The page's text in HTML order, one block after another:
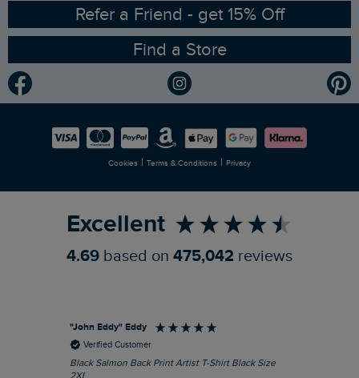
Ethical Policy
Gender Pay Gap Report
Modern Slavery Statement
Careers
RSPB Partnership
Planet Weird Fish
Newlife Partnership
Refer a Friend - get 15% Off
Find a Store
Cookies | Terms & Conditions | Privacy
Excellent
4.69 based on 475,042 reviews
"John Eddy" Eddy
Verified Customer
Black Salmon Back Print Artist T-Shirt Black Size
2XL